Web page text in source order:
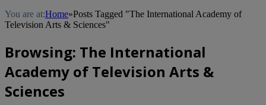
You are at:Home»Posts Tagged "The International Academy of
Television Arts & Sciences"
Browsing: The International
Academy of Television Arts &
Sciences